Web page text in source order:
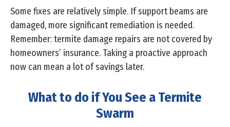
Some fixes are relatively simple. If support beams are
damaged, more significant remediation is needed.
Remember: termite damage repairs are not covered by
homeowners’ insurance. Taking a proactive approach
now can mean a lot of savings later.
What to do if You See a Termite
Swarm